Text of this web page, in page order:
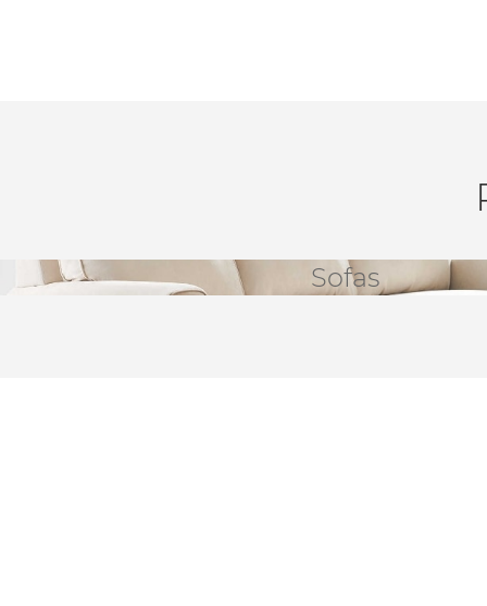
Sofas